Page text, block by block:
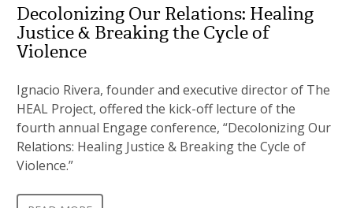
Decolonizing Our Relations: Healing
Justice & Breaking the Cycle of
Violence
Ignacio Rivera, founder and executive director of The
HEAL Project, offered the kick-off lecture of the
fourth annual Engage conference, “Decolonizing Our
Relations: Healing Justice & Breaking the Cycle of
Violence.”